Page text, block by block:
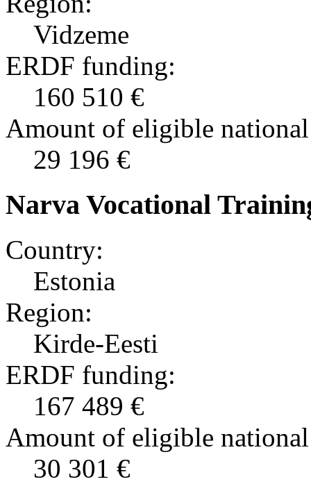
Vidzeme
ERDF funding:
160 510 €
Amount of eligible
29 196 €
Narva Vocational
Country:
Estonia
Region:
Kirde-Eesti
ERDF funding:
167 489 €
Amount of eligible
30 301 €